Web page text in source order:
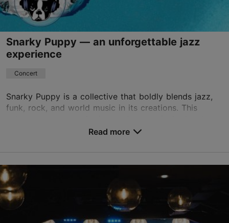
Snarky Puppy — an unforgettable jazz
experience
Concert
Snarky Puppy is a collective that boldly blends jazz,
funk, rock, and world music in its creations. This
with them in Tallinn, at the Alexela Concert...
Read more